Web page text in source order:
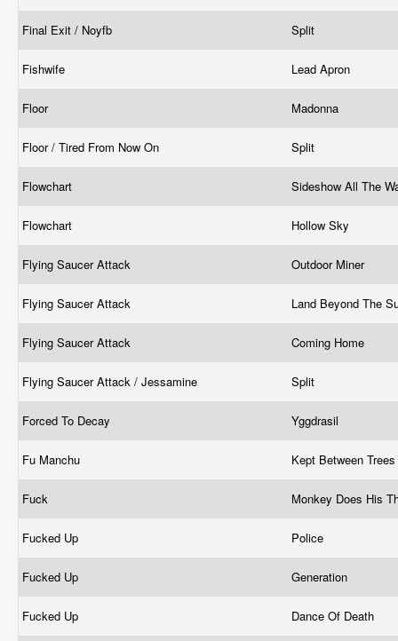
Final Exit / Noyfb Split
Fishwife Lead Apron
Floor Madonna
Floor / Tired From Now On Split
Flowchart Sideshow All The
Flowchart Hollow Sky
Flying Saucer Attack Outdoor Miner
Flying Saucer Attack Land Beyond The
Flying Saucer Attack Coming Home
Flying Saucer Attack / Jessamine Split
Forced To Decay Yggdrasil
Fu Manchu Kept Between Trees
Fuck Monkey Does His
Fucked Up Police
Fucked Up Generation
Fucked Up Dance Of Death